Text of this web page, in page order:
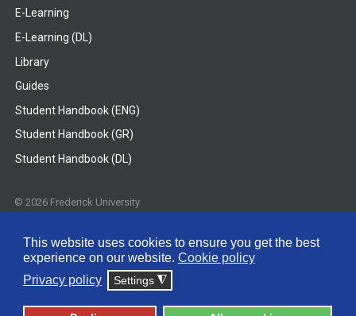
This website uses cookies to ensure you get the best
experience on our website. Cookie policy
Privacy policy
Settings ◮
E-Learning
E-Learning (DL)
Library
Guides
Student Handbook (ENG)
Student Handbook (GR)
Student Handbook (DL)
© 2026 Frederick University